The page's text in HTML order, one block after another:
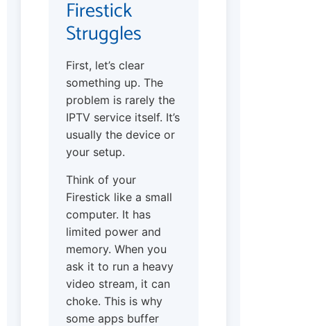
Firestick
Struggles
First, let’s clear
something up. The
problem is rarely the
IPTV service itself. It’s
usually the device or
your setup.
Think of your
Firestick like a small
computer. It has
limited power and
memory. When you
ask it to run a heavy
video stream, it can
choke. This is why
some apps buffer